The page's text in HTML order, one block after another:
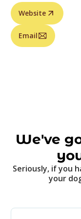
Website
Email
We've
Seriously, if you
your